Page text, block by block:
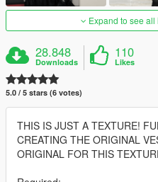
Expand to see
28.848
Downloads
110
Likes
5.0 / 5 stars (6 votes)
THIS IS JUST A TEXTURE!
CREATING THE ORIGINAL
ORIGINAL FOR THIS